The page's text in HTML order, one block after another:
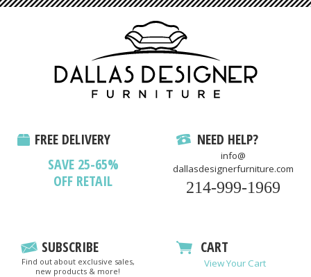
FREE DELIVERY
SAVE 25-65%
OFF RETAIL
NEED HELP?
info@
dallasdesignerfurniture.com
214-999-1969
SUBSCRIBE
Find out about exclusive sales,
new products & more!
CART
View Your Cart